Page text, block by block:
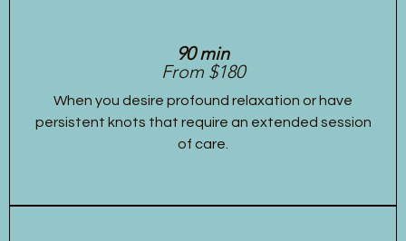
90 min
From $180
When you desire profound relaxation or have
persistent knots that require an extended session
of care.